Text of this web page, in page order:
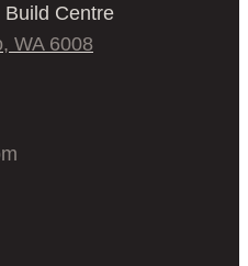
Build Centre
WA 6008